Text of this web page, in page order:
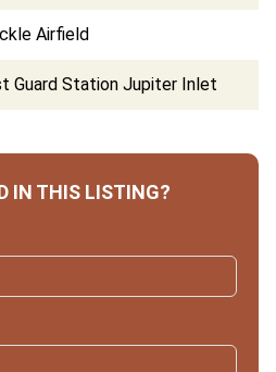
Airfield
Guard Station Jupiter Inlet
IN THIS LISTING?